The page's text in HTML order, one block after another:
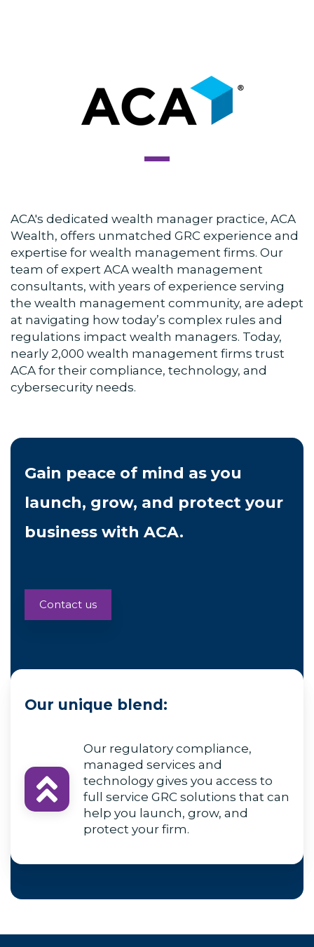
ACA's dedicated wealth manager practice, ACA
Wealth, offers unmatched GRC experience and
expertise for wealth management firms. Our
team of expert ACA wealth management
consultants, with years of experience serving
the wealth management community, are adept
at navigating how today’s complex rules and
regulations impact wealth managers. Today,
nearly 2,000 wealth management firms trust
ACA for their compliance, technology, and
cybersecurity needs.
Gain peace of mind as you
launch, grow, and protect your
business with ACA.
Contact us
Our unique blend:
Our regulatory compliance,
managed services and
technology gives you access to
full service GRC solutions that can
help you launch, grow, and
protect your firm.